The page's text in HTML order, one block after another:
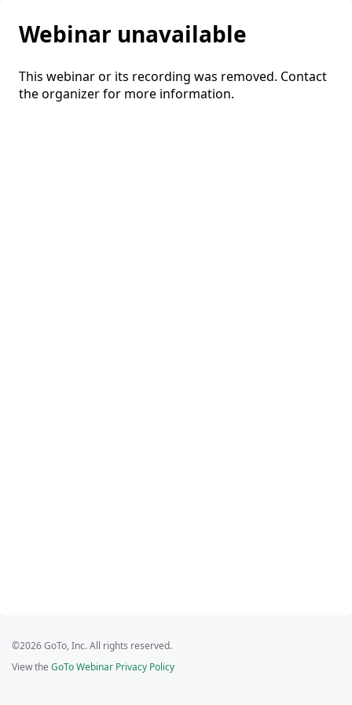
Webinar unavailable
This webinar or its recording was removed. Contact
the organizer for more information.
©2026 GoTo, Inc. All rights reserved.
View the GoTo Webinar Privacy Policy